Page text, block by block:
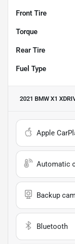
Front Tire
Torque
Rear Tire
Fuel Type
2021 BMW X1
Apple
Automatic
Backup
Bluetooth